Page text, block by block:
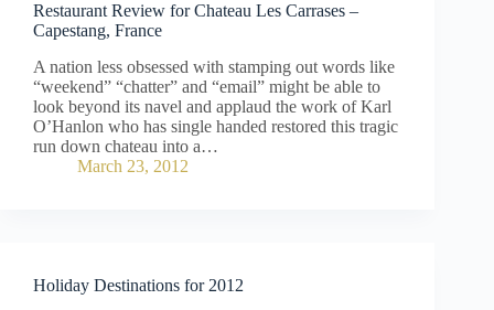
Restaurant Review for Chateau Les Carrases –
Capestang, France
A nation less obsessed with stamping out words like
“weekend” “chatter” and “email” might be able to
look beyond its navel and applaud the work of Karl
O’Hanlon who has single handed restored this tragic
run down chateau into a…
March 23, 2012
Holiday Destinations for 2012